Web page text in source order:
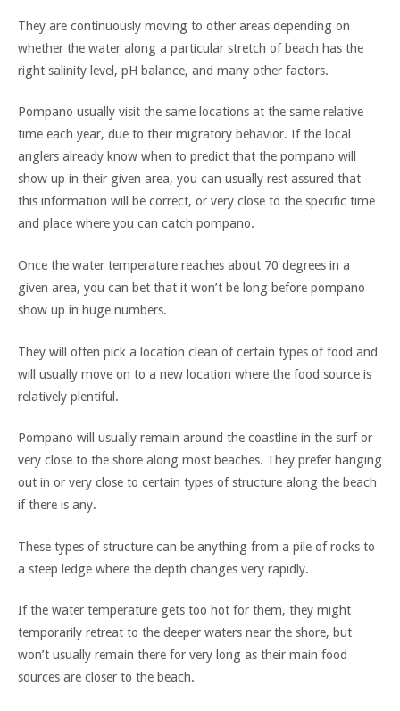
They are continuously moving to other areas depending on
whether the water along a particular stretch of beach has the
right salinity level, pH balance, and many other factors.
Pompano usually visit the same locations at the same relative
time each year, due to their migratory behavior. If the local
anglers already know when to predict that the pompano will
show up in their given area, you can usually rest assured that
this information will be correct, or very close to the specific time
and place where you can catch pompano.
Once the water temperature reaches about 70 degrees in a
given area, you can bet that it won’t be long before pompano
show up in huge numbers.
They will often pick a location clean of certain types of food and
will usually move on to a new location where the food source is
relatively plentiful.
Pompano will usually remain around the coastline in the surf or
very close to the shore along most beaches. They prefer hanging
out in or very close to certain types of structure along the beach
if there is any.
These types of structure can be anything from a pile of rocks to
a steep ledge where the depth changes very rapidly.
If the water temperature gets too hot for them, they might
temporarily retreat to the deeper waters near the shore, but
won’t usually remain there for very long as their main food
sources are closer to the beach.